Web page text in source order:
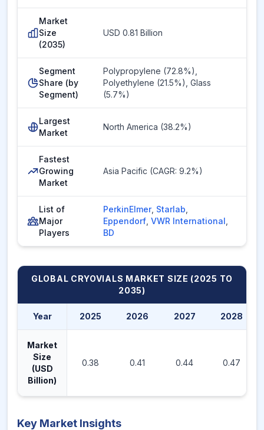
Market
Size
(2035)
USD 0.81 Billion
Segment
Share (by
Segment)
Polypropylene (72.8%),
Polyethylene (21.5%), Glass
(5.7%)
Largest
Market
North America (38.2%)
Fastest
Growing
Market
Asia Pacific (CAGR: 9.2%)
List of
Major
Players
PerkinElmer, Starlab
Eppendorf VWR International
BD
GLOBAL CRYOVIALS MARKET SIZE (2025 TO
2035)
Year 2025 2026 2027 2028
Market
Size
(USD
Billion)
0.38 0.41 0.44 0.47
Key Market Insights